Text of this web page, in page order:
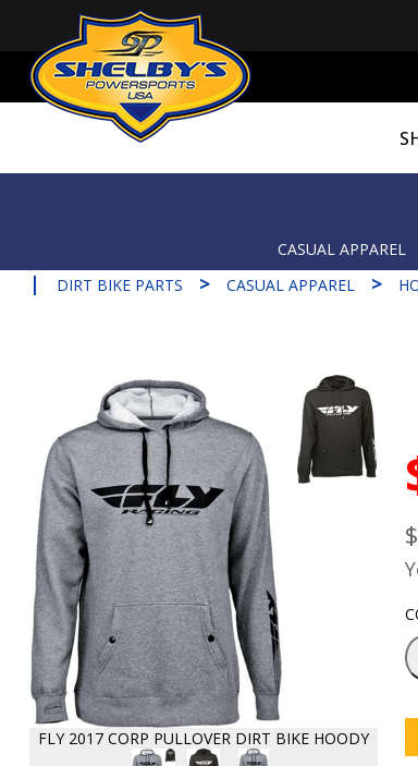
CASUAL APPAREL
| DIRT BIKE PARTS > CASUAL APPAREL >
FLY 2017 CORP PULLOVER DIRT BIKE HOODY